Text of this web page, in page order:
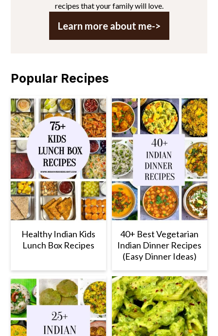
recipes that your family will love.
Learn more about me->
Popular Recipes
Healthy Indian Kids
Lunch Box Recipes
40+ Best Vegetarian
Indian Dinner Recipes
(Easy Dinner Ideas)